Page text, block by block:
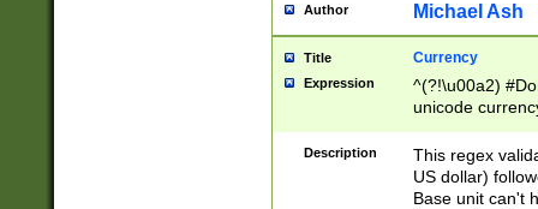
Author Michael Ash
Title Currency
Expression
^(?!\u00a2)
unicode
zero if 1 or
is a comma it
than 3 digit
cents
Description
This regex
US dollar)
Base unit can't